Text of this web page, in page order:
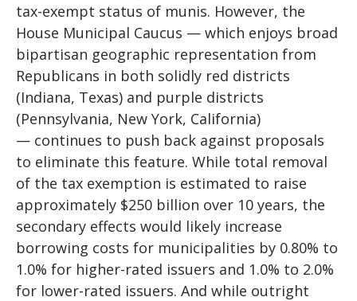
tax-exempt status of munis. However, the
House Municipal Caucus — which enjoys broad
bipartisan geographic representation from
Republicans in both solidly red districts
(Indiana, Texas) and purple districts
(Pennsylvania, New York, California)
— continues to push back against proposals
to eliminate this feature. While total removal
of the tax exemption is estimated to raise
approximately $250 billion over 10 years, the
secondary effects would likely increase
borrowing costs for municipalities by 0.80% to
1.0% for higher-rated issuers and 1.0% to 2.0%
for lower-rated issuers. And while outright